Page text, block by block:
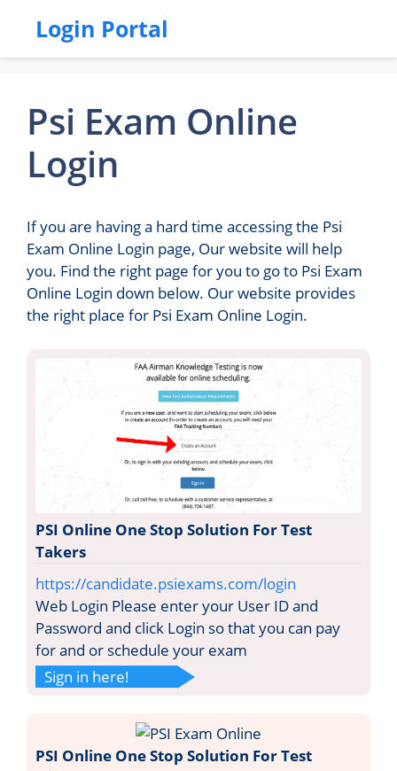
Login Portal
Psi Exam Online
Login
If you are having a hard time accessing the Psi
Exam Online Login page, Our website will help
you. Find the right page for you to go to Psi Exam
Online Login down below. Our website provides
the right place for Psi Exam Online Login.
PSI Online One Stop Solution For Test
Takers
https://candidate.psiexams.com/login
Web Login Please enter your User ID and
Password and click Login so that you can pay
for and or schedule your exam
Sign in here!
PSI Online One Stop Solution For Test